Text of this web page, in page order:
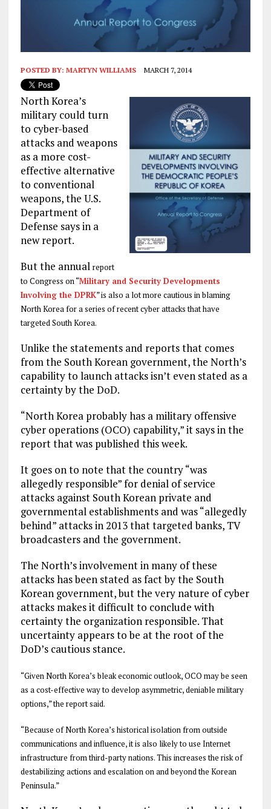
POSTED BY: MARTYN WILLIAMS MARCH 7, 2014
North Korea’s
military could turn
to cyber-based
attacks and weapons
as a more cost-
effective alternative
to conventional
weapons, the U.S.
Department of
Defense says in a
new report.
But the annual report
to Congress on “Military and Security Developments
Involving the DPRK” is also a lot more cautious in blaming
North Korea for a series of recent cyber attacks that have
targeted South Korea.
Unlike the statements and reports that comes
from the South Korean government, the North’s
capability to launch attacks isn’t even stated as a
certainty by the DoD.
“North Korea probably has a military offensive
cyber operations (OCO) capability,” it says in the
report that was published this week.
It goes on to note that the country “was
allegedly responsible” for denial of service
attacks against South Korean private and
governmental establishments and was “allegedly
behind” attacks in 2013 that targeted banks, TV
broadcasters and the government.
The North’s involvement in many of these
attacks has been stated as fact by the South
Korean government, but the very nature of cyber
attacks makes it difficult to conclude with
certainty the organization responsible. That
uncertainty appears to be at the root of the
DoD’s cautious stance.
“Given North Korea’s bleak economic outlook, OCO may be seen
as a cost-effective way to develop asymmetric, deniable military
options,” the report said.
“Because of North Korea’s historical isolation from outside
communications and influence, it is also likely to use Internet
infrastructure from third-party nations. This increases the risk of
destabilizing actions and escalation on and beyond the Korean
Peninsula.”